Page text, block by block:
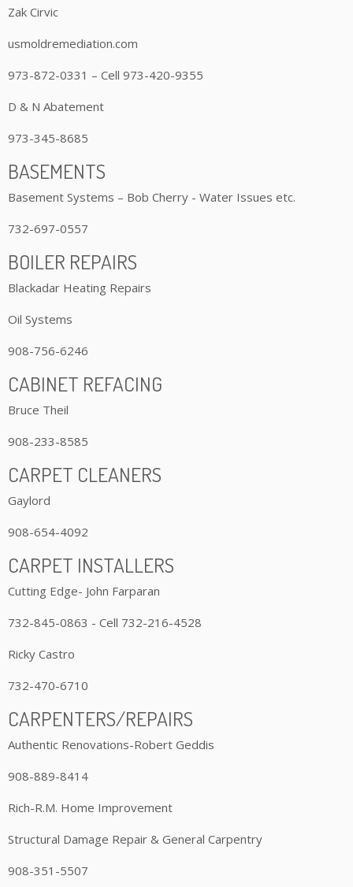
Zak Cirvic
usmoldremediation.com
973-872-0331 – Cell 973-420-9355
D & N Abatement
973-345-8685
BASEMENTS
Basement Systems – Bob Cherry - Water Issues etc.
732-697-0557
BOILER REPAIRS
Blackadar Heating Repairs
Oil Systems
908-756-6246
CABINET REFACING
Bruce Theil
908-233-8585
CARPET CLEANERS
Gaylord
908-654-4092
CARPET INSTALLERS
Cutting Edge- John Farparan
732-845-0863 - Cell 732-216-4528
Ricky Castro
732-470-6710
CARPENTERS/REPAIRS
Authentic Renovations-Robert Geddis
908-889-8414
Rich-R.M. Home Improvement
Structural Damage Repair & General Carpentry
908-351-5507